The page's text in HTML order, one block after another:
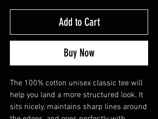
Add to Cart
Buy Now
The 100% cotton unisex classic tee will
help you land a more structured look. It
sits nicely, maintains sharp lines around